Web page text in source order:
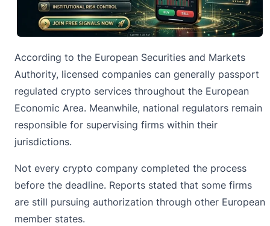
According to the European Securities and Markets
Authority, licensed companies can generally passport
regulated crypto services throughout the European
Economic Area. Meanwhile, national regulators remain
responsible for supervising firms within their
jurisdictions.
Not every crypto company completed the process
before the deadline. Reports stated that some firms
are still pursuing authorization through other European
member states.